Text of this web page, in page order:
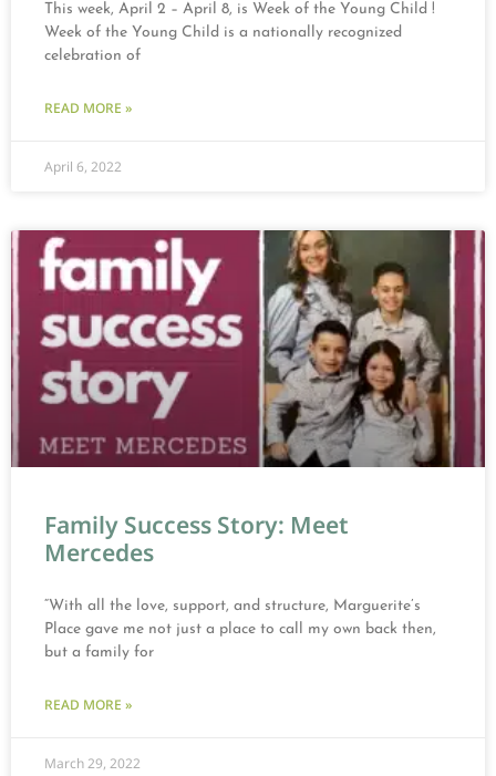
This week, April 2 – April 8, is Week of the Young Child !
Week of the Young Child is a nationally recognized
celebration of
READ MORE »
April 6, 2022
Family Success Story: Meet
Mercedes
“With all the love, support, and structure, Marguerite’s
Place gave me not just a place to call my own back then,
but a family for
READ MORE »
March 29, 2022